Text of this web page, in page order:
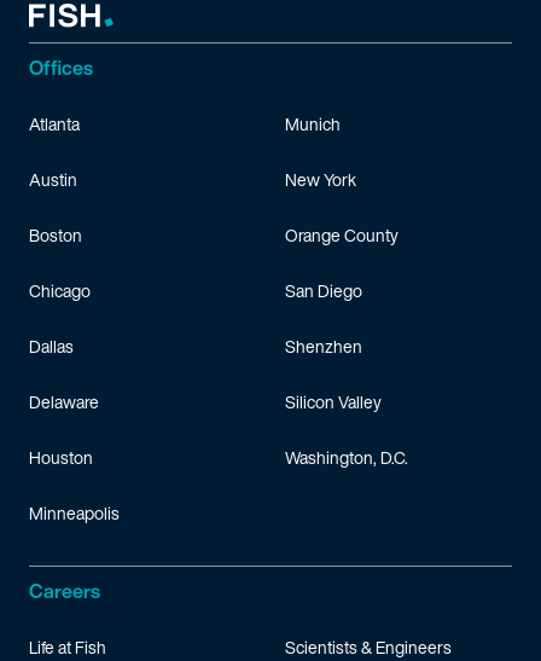
Offices
Atlanta
Austin
Boston
Chicago
Dallas
Delaware
Houston
Minneapolis
Munich
New York
Orange County
San Diego
Shenzhen
Silicon Valley
Washington, D.C.
Careers
Life at Fish Scientists & Engineers